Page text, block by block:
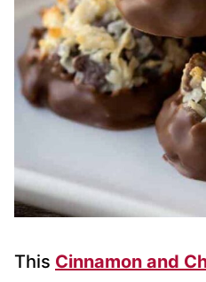
This Cinnamon and